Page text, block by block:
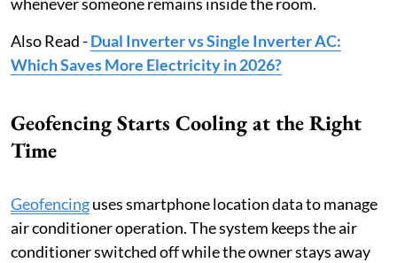
Also Read -Dual Inverter vs Single Inverter AC:
Which Saves More Electricity in 2026?
Geofencing Starts Cooling at the Right
Time
Geofencinguses smartphone location data to manage
air conditioner operation. The system keeps the air
conditioner switched off while the owner stays away